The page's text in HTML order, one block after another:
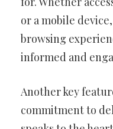
or a mobile
browsing
informed and
Another key
commitment to